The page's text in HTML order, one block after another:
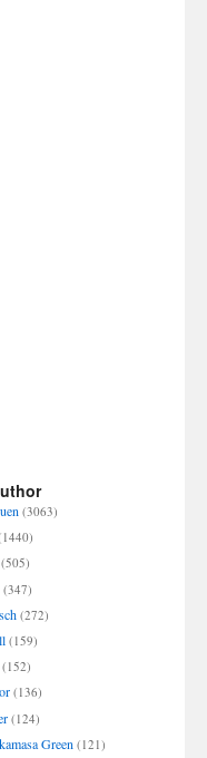
(3063)
(505)
(347)
(272)
(159)
(152)
(136)
(124)
Green (121)